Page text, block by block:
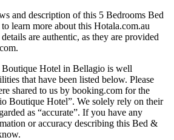
and description of this 5 Bedrooms Bed
learn more about this Hotala.com.au
details are authentic, as they are provided
Hotel in Bellagio is well
that have been listed below. Please
shared to us by booking.com for the
Boutique Hotel”. We solely rely on their
as “accurate”. If you have any
or accuracy describing this Bed &